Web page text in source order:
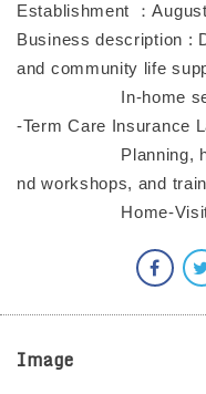
Establishment ：
Business description :
and community life
In-home service
-Term Care Insurance
Planning,
nd workshops, and
Home-Visit
Image